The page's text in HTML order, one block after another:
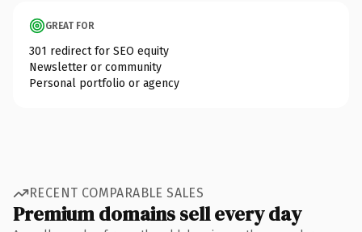
GREAT FOR
301 redirect for SEO equity
Newsletter or community
Personal portfolio or agency
RECENT COMPARABLE SALES
Premium domains sell every day